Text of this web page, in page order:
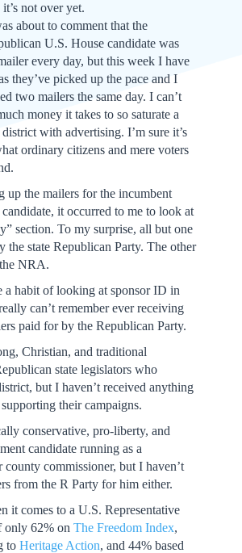
not over yet.
about to comment that the
U.S. House candidate was
every day, but this week I have
they’ve picked up the pace and I
two mailers the same day. I can’t
money it takes to so saturate a
with advertising. I’m sure it’s
ordinary citizens and mere voters
up the mailers for the incumbent
it occurred to me to look at
section. To my surprise, all but one
the state Republican Party. The other
NRA.
a habit of looking at sponsor ID in
can’t remember ever receiving
paid for by the Republican Party.
Christian, and traditional
state legislators who
but I haven’t received anything
their campaigns.
conservative, pro-liberty, and
candidate running as a
commissioner, but I haven’t
from the R Party for him either.
it comes to a U.S. Representative
only 62% on The Freedom Index,
to Heritage Action, and 44% based